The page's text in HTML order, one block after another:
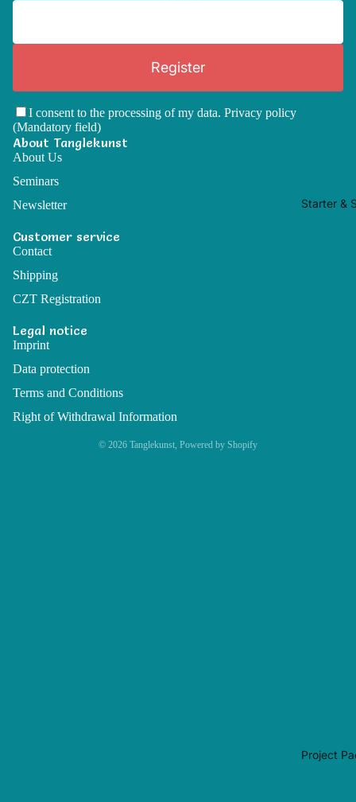
Starter &
Project
Register
I consent to the processing of my data. Privacy policy
(Mandatory field)
About Tanglekunst
About Us
Seminars
Newsletter
Customer service
Contact
Shipping
CZT Registration
Legal notice
Imprint
Data protection
Terms and Conditions
Right of Withdrawal Information
© 2026 Tanglekunst , Powered by Shopify